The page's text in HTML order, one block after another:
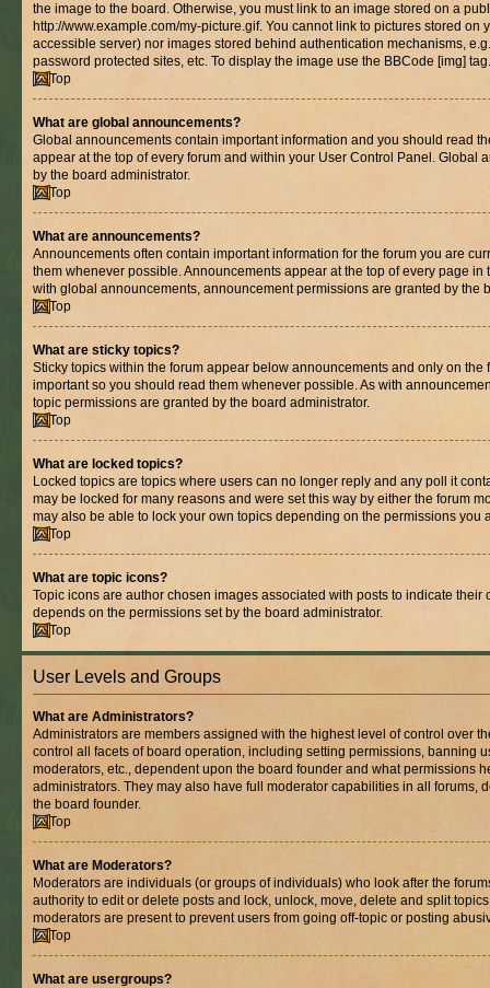
the image to the board. Otherwise, you must link to an image stored on a
http://www.example.com/my-picture.gif. You cannot link to pictures stored on
accessible server) nor images stored behind authentication mechanisms,
password protected sites, etc. To display the image use the BBCode [img] tag.
Top
What are global announcements?
Global announcements contain important information and you should read
appear at the top of every forum and within your User Control Panel. Global
by the board administrator.
Top
What are announcements?
Announcements often contain important information for the forum you are
them whenever possible. Announcements appear at the top of every page in
with global announcements, announcement permissions are granted by the
Top
What are sticky topics?
Sticky topics within the forum appear below announcements and only on the
important so you should read them whenever possible. As with
topic permissions are granted by the board administrator.
Top
What are locked topics?
Locked topics are topics where users can no longer reply and any poll it
may be locked for many reasons and were set this way by either the forum
may also be able to lock your own topics depending on the permissions you
Top
What are topic icons?
Topic icons are author chosen images associated with posts to indicate their
depends on the permissions set by the board administrator.
Top
User Levels and Groups
What are Administrators?
Administrators are members assigned with the highest level of control over
control all facets of board operation, including setting permissions, banning
moderators, etc., dependent upon the board founder and what permissions
administrators. They may also have full moderator capabilities in all forums,
the board founder.
Top
What are Moderators?
Moderators are individuals (or groups of individuals) who look after the
authority to edit or delete posts and lock, unlock, move, delete and split
moderators are present to prevent users from going off-topic or posting
Top
What are usergroups?